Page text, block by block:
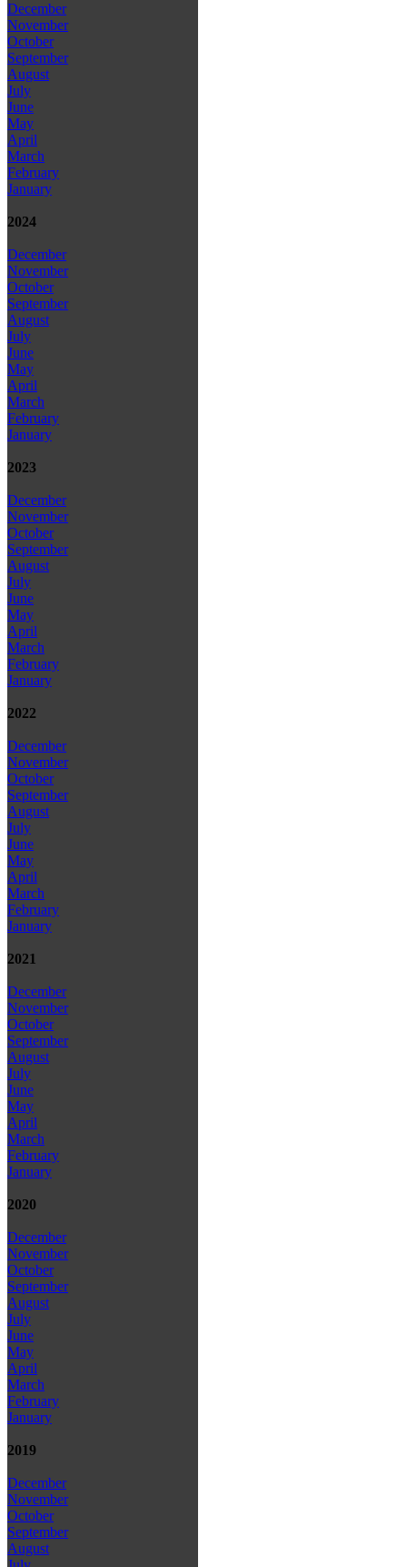
December
November
October
September
August
July
June
May
April
March
February
January
2024
December
November
October
September
August
July
June
May
April
March
February
January
2023
December
November
October
September
August
July
June
May
April
March
February
January
2022
December
November
October
September
August
July
June
May
April
March
February
January
2021
December
November
October
September
August
July
June
May
April
March
February
January
2020
December
November
October
September
August
July
June
May
April
March
February
January
2019
December
November
October
September
August